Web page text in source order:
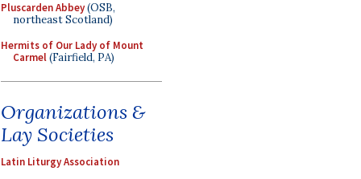
Pluscarden Abbey(OSB,
northeast Scotland)
Hermits of Our Lady of Mount
Carmel(Fairfield, PA)
Organizations &
Lay Societies
Latin Liturgy Association